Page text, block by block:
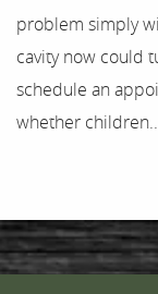
problem simply
cavity now could
schedule an
whether